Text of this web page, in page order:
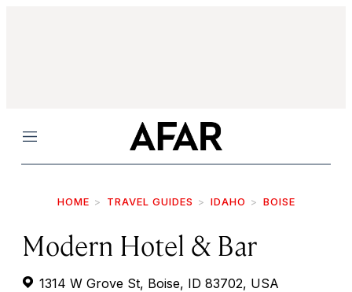
Menu
HOME TRAVEL GUIDES IDAHO BOISE
Modern Hotel & Bar
1314 W Grove St, Boise, ID 83702, USA